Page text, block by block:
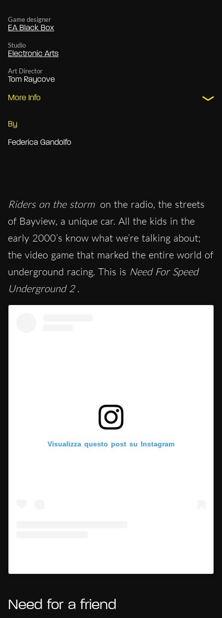
Game designer
EA Black Box
Studio
Electronic Arts
Art Director
Tom Raycove
More Info
By
Federica Gandolfo
Riders on the storm on the radio, the streets
of Bayview, a unique car. All the kids in the
early 2000’s know what we’re talking about;
the video game that marked the entire world of
underground racing. This is Need For Speed
Underground 2 .
Visualizza questo post su Instagram
Need for a friend